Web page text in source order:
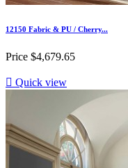
12150 Fabric & PU / Cherry...
Price $4,679.65
 Quick view